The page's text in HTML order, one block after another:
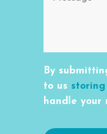
By
to us
handle your